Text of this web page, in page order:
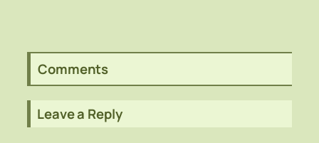
Comments
Leave a Reply